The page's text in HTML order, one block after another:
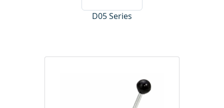
D05 Series